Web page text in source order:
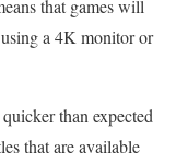
that games will
a 4K monitor or
than expected
that are available